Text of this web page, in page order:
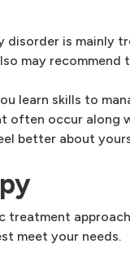
disorder is mainly
may
learn skills to
often occur along
better about
treatment
meet your needs.